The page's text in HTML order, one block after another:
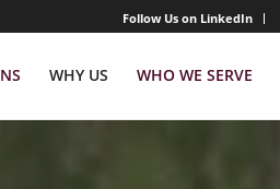
Follow Us on LinkedIn
WHY US WHO WE SERVE